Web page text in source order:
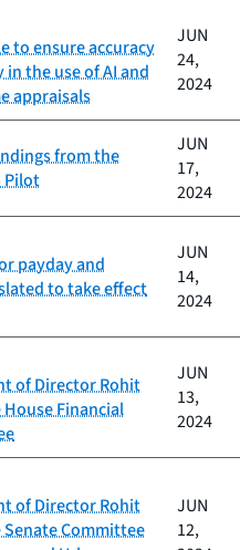
to ensure accuracy
the use of AI and
appraisals
JUN
24,
2024
from the
Pilot
JUN
17,
2024
payday and
to take effect
JUN
14,
2024
of Director Rohit
Financial
JUN
13,
2024
of Director Rohit
Committee
JUN
12,